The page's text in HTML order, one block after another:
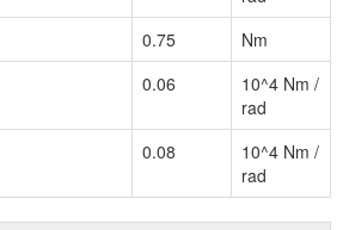
0.75
Nm
0.06
10^4 Nm /
rad
0.08
10^4 Nm /
rad